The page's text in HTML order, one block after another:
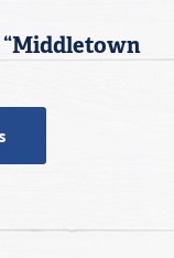
Middletown